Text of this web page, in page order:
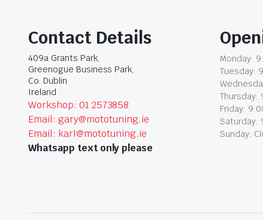
Contact Details
409a Grants Park,
Greenogue Business Park,
Co. Dublin
Ireland
Workshop: 01 2573858
Email: gary@mototuning.ie
Email: karl@mototuning.ie
Whatsapp text only please
Monday:
Tuesday:
Thursday:
Friday:
Saturday:
Sunday: